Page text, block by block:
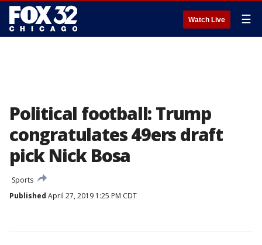
Watch Live ☰
Political football: Trump
congratulates 49ers draft
pick Nick Bosa
Sports
Published April 27, 2019 1:25 PM CDT